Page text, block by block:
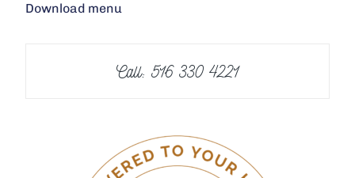
Download menu
Call: 516 330 4221